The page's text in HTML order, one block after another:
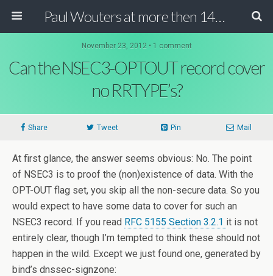
Paul Wouters at more then 140 chars
November 23, 2012 • 1 comment
Can the NSEC3-OPTOUT record cover
no RRTYPE’s?
Share Tweet Pin Mail
At first glance, the answer seems obvious: No. The point
of NSEC3 is to proof the (non)existence of data. With the
OPT-OUT flag set, you skip all the non-secure data. So you
would expect to have some data to cover for such an
NSEC3 record. If you read RFC 5155 Section 3.2.1 it is not
entirely clear, though I’m tempted to think these should not
happen in the wild. Except we just found one, generated by
bind’s dnssec-signzone: